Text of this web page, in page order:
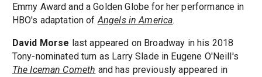
Emmy Award and a Golden Globe for her performance in
HBO's adaptation ofAngels in America.
David Morse last appeared on Broadway in his 2018
Tony-nominated turn as Larry Slade in Eugene O'Neill's
The Iceman Cometh and has previously appeared in